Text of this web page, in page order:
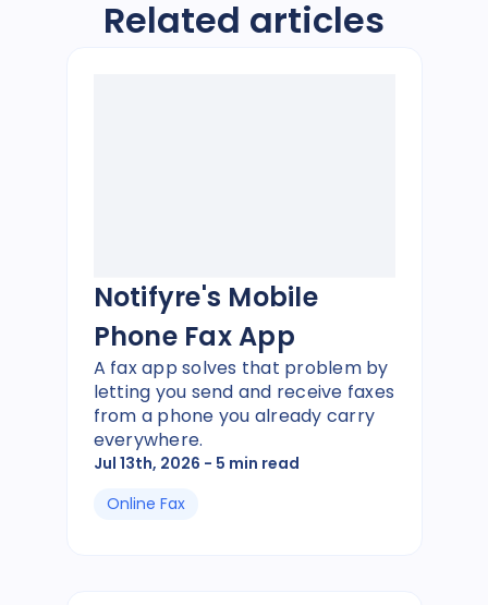
Related articles
Notifyre's Mobile
Phone Fax App
A fax app solves that problem by
letting you send and receive faxes
from a phone you already carry
everywhere.
Jul 13th, 2026 - 5 min read
Online Fax